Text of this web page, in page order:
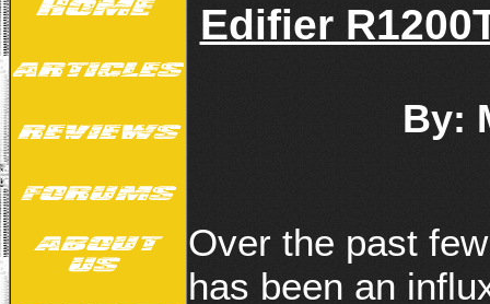
Edifier
By:
Over the past
has been an